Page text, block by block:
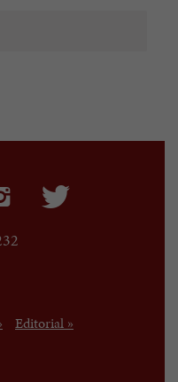
Editorial »